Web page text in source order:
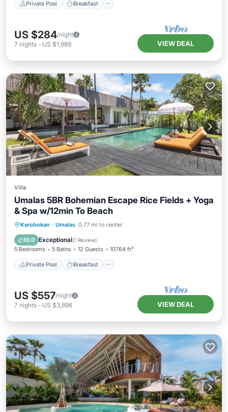
Private Pool Breakfast
US $284/night
7 nights - US $1,989 VIEW DEAL
Villa
Umalas 5BR Bohemian Escape Rice Fields + Yoga
& Spa w/12min To Beach
Kerobokan · Umalas 0.77 mi to center
10.0 Exceptional(1 Review)
5 Bedrooms 5 Baths 12 Guests 10764 ft²
Private Pool Breakfast
Private Pool Breakfast
Pool
US $557/night
7 nights - US $3,896 VIEW DEAL